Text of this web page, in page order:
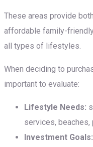
These areas provide
affordable family-
all types of lifestyles.
When deciding to
important to evaluate:
Lifestyle Needs:
services, beaches,
Investment Goals: